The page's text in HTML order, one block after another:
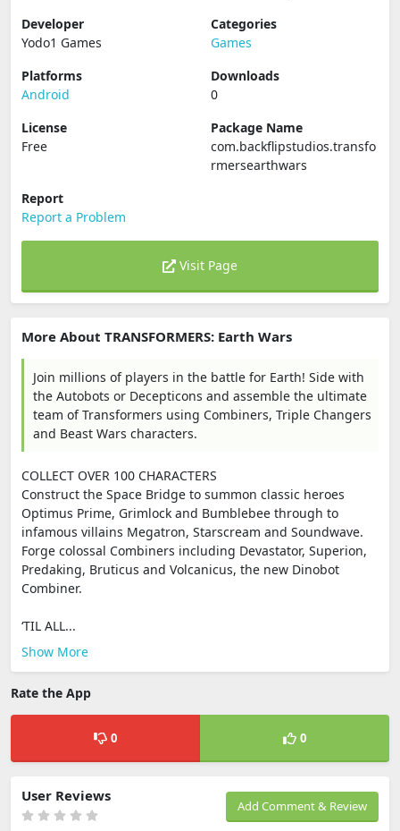
Developer
Yodo1 Games
Categories
Games
Platforms
Android
Downloads
0
License
Free
Package Name
com.backflipstudios.transfo
rmersearthwars
Report
Report a Problem
Visit Page
More About TRANSFORMERS: Earth Wars
Join millions of players in the battle for Earth! Side with
the Autobots or Decepticons and assemble the ultimate
team of Transformers using Combiners, Triple Changers
and Beast Wars characters.
COLLECT OVER 100 CHARACTERS
Construct the Space Bridge to summon classic heroes
Optimus Prime, Grimlock and Bumblebee through to
infamous villains Megatron, Starscream and Soundwave.
Forge colossal Combiners including Devastator, Superion,
Predaking, Bruticus and Volcanicus, the new Dinobot
Combiner.
‘TIL ALL...
Show More
Rate the App
0 0
Add Comment & Review
User Reviews